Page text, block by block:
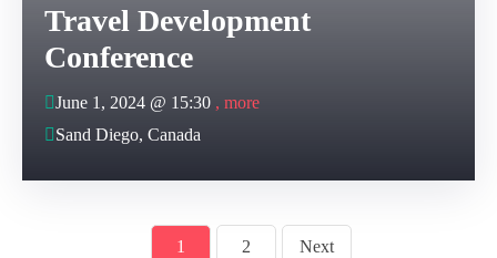
Travel Development
Conference
June 1, 2024 @ 15:30 , more
Sand Diego, Canada
1 2 Next